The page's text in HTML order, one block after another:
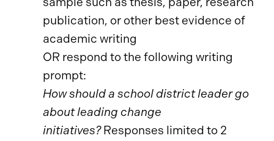
publication, or other best evidence of
academic writing
OR respond to the following writing
prompt:
How should a school district leader go
about leading change
initiatives?Responses limited to 2